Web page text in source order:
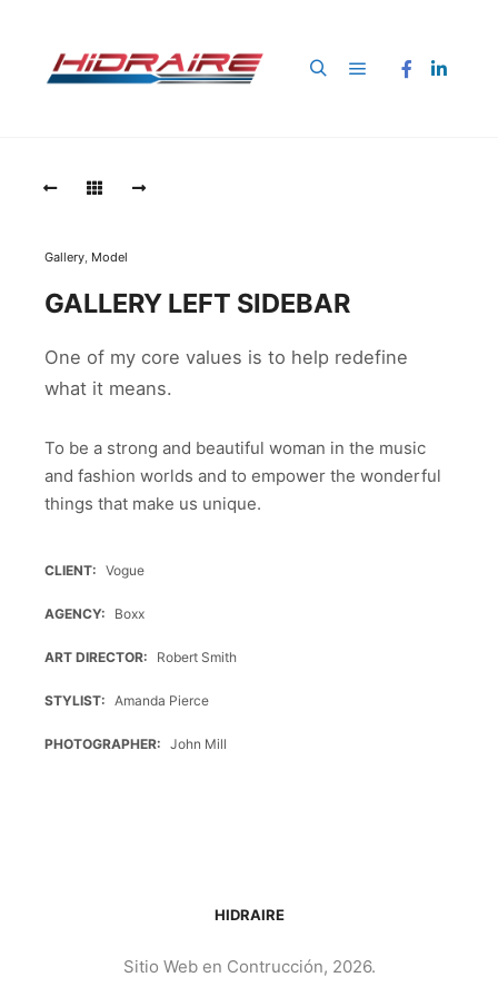
Gallery, Model
GALLERY LEFT SIDEBAR
One of my core values is to help redefine
what it means.
To be a strong and beautiful woman in the music
and fashion worlds and to empower the wonderful
things that make us unique.
CLIENT Vogue
AGENCY Boxx
ART DIRECTOR Robert Smith
STYLIST Amanda Pierce
PHOTOGRAPHER John Mill
HIDRAIRE
Sitio Web en Contrucción, 2026.